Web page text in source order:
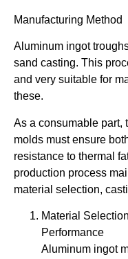
Manufacturing Method
Aluminum ingot
sand casting. This
and very suitable for
these.
As a consumable part,
molds must ensure
resistance to thermal
production process
material selection,
Material
Performance
Aluminum ingot